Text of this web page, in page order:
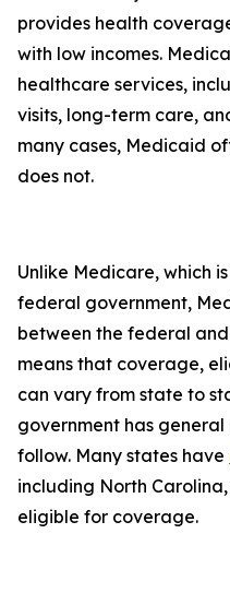
provides health
with low incomes.
healthcare services,
visits, long-term care,
many cases, Medicaid
does not.
Unlike Medicare, which
federal government,
between the federal
means that coverage,
can vary from state to
government has
follow. Many states have
including North
eligible for coverage.